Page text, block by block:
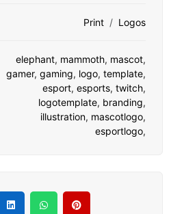
Print Logos
elephant, mammoth, mascot,
gamer, gaming, logo, template,
esport, esports, twitch,
logotemplate, branding,
illustration, mascotlogo,
esportlogo,